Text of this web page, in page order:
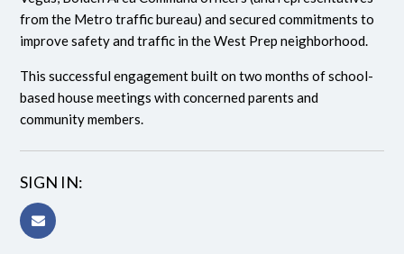
from the Metro traffic bureau) and secured commitments to
improve safety and traffic in the West Prep neighborhood.
This successful engagement built on two months of school-
based house meetings with concerned parents and
community members.
SIGN IN: